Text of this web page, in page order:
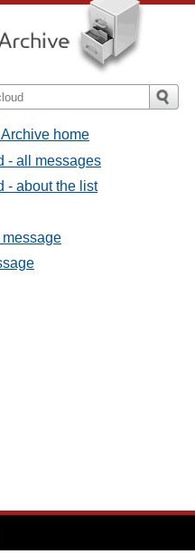
home
- all messages
- about the list